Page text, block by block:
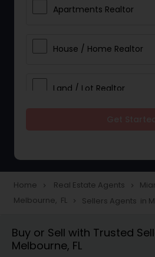
Apartments Realtor
House / Home Realtor
Land / Lot Realtor
Townhouses Realtor
Farms & Ranches Realtor
Home navigate_next Real Estate Agents navigate_next
Melbourne, FL navigate_next Sellers Agents in
Buy or Sell with Trusted
Melbourne, FL